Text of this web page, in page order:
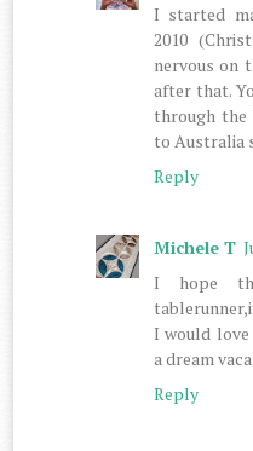
I started
2010
nervous on
after that.
through the
to Australia
Reply
Michele T
I hope
I would
a dream
Reply